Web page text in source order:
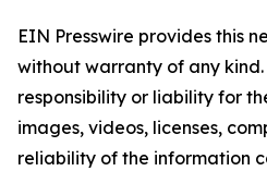
EIN Presswire provides this
without warranty of any
responsibility or liability for
images, videos, licenses,
reliability of the information